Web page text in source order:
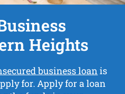
Heights
business loanis
for. Apply for a loan